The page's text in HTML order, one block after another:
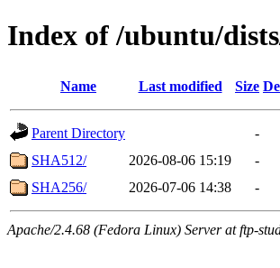
Index of /ubuntu/
Name Last modified Size
Parent Directory
-
SHA512/
2026-08-06 15:19
-
SHA256/
2026-07-06 14:38 -
Apache/2.4.68 (Fedora Linux) Server at ftp-